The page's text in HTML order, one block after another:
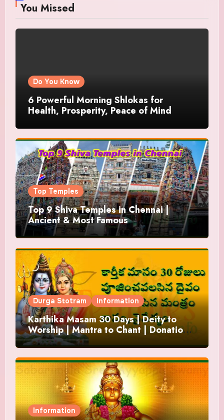
You Missed
Do You Know
6 Powerful Morning Shlokas for
Health, Prosperity, Peace of Mind
Top Temples
Top 9 Shiva Temples in Chennai |
Ancient & Most Famous
Durga Stotram Information
Karthika Masam 30 Days | Deity to
Worship | Mantra to Chant | Donations
and Offering
Information